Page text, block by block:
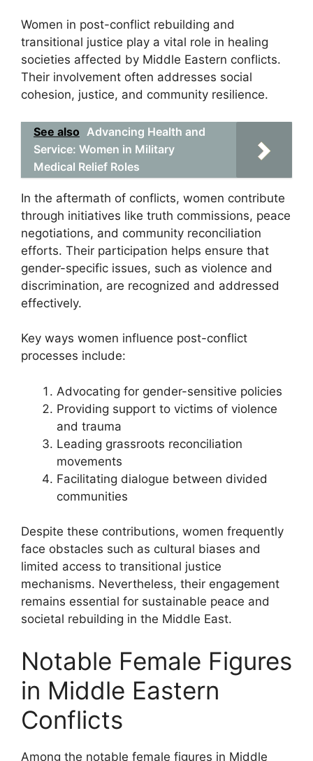
Women in post-conflict rebuilding and
transitional justice play a vital role in healing
societies affected by Middle Eastern conflicts.
Their involvement often addresses social
cohesion, justice, and community resilience.
See also Advancing Health and
Service: Women in Military
Medical Relief Roles
In the aftermath of conflicts, women contribute
through initiatives like truth commissions, peace
negotiations, and community reconciliation
efforts. Their participation helps ensure that
gender-specific issues, such as violence and
discrimination, are recognized and addressed
effectively.
Key ways women influence post-conflict
processes include:
Advocating for gender-sensitive policies
Providing support to victims of violence
and trauma
Leading grassroots reconciliation
movements
Facilitating dialogue between divided
communities
Despite these contributions, women frequently
face obstacles such as cultural biases and
limited access to transitional justice
mechanisms. Nevertheless, their engagement
remains essential for sustainable peace and
societal rebuilding in the Middle East.
Notable Female Figures
in Middle Eastern
Conflicts
Among the notable female figures in Middle